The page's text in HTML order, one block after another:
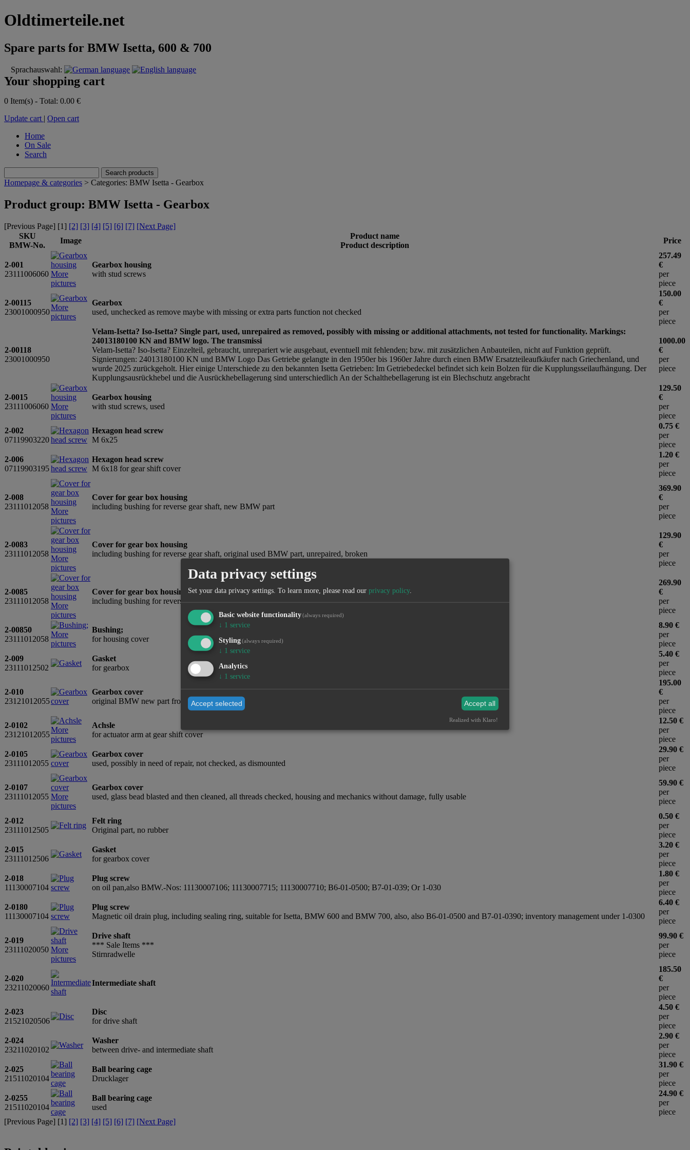
Oldtimerteile.net
Spare parts for BMW Isetta, 600 & 700
Sprachauswahl:
Your shopping cart
0 Item(s) - Total: 0.00 €
Update cart | Open cart
Home
On Sale
Search
Homepage & categories > Categories: BMW Isetta - Gearbox
Product group: BMW Isetta - Gearbox
[Previous Page] [1] [2] [3] [4] [5] [6] [7] [Next Page]
SKU
BMW-No.
Image
Product name
Product description
Price
2-001
23111006060 More
pictures
Gearbox housing
with stud screws
257.49
€
per
piece
2-00115
23001000950
More
pictures
Gearbox
used, unchecked as remove maybe with missing or extra parts function not checked
150.00
€
per
piece
2-00118
23001000950
Velam-Isetta? Iso-Isetta? Single part, used, unrepaired as removed, possibly with missing or additional attachments, not tested for functionality. Markings:
24013180100 KN and BMW logo. The transmissi
Velam-Isetta? Iso-Isetta? Einzelteil, gebraucht, unrepariert wie ausgebaut, eventuell mit fehlenden; bzw. mit zusätzlichen Anbauteilen, nicht auf Funktion geprüft.
Signierungen: 24013180100 KN und BMW Logo Das Getriebe gelangte in den 1950er bis 1960er Jahre durch einen BMW Ersatzteileaufkäufer nach Griechenland, und
wurde 2025 zurückgeholt. Hier einige Unterschiede zu den bekannten Isetta Getrieben: Im Getriebedeckel befindet sich kein Bolzen für die Kupplungsseilaufhängung. Der
Kupplungsausrückhebel und die Ausrückhebellagerung sind unterschiedlich An der Schalthebellagerung ist ein Blechschutz angebracht
1000.00
€
per
piece
2-0015
23111006060 More
pictures
Gearbox housing
with stud screws, used
129.50
€
per
piece
2-002
07119903220
Hexagon head screw
M 6x25
0.75 €
per
piece
2-006
07119903195
Hexagon head screw
M 6x18 for gear shift cover
1.20 €
per
piece
2-008
23111012058
More
pictures
Cover for gear box housing
including bushing for reverse gear shaft, new BMW part
369.90
€
per
piece
2-0083
23111012058
More
pictures
Cover for gear box housing
including bushing for reverse gear shaft, original used BMW part, unrepaired, broken
129.90
€
per
piece
2-0085
23111012058
More
pictures
Cover for gear box housing
including bushing for reverse gear shaft, original used BMW part
269.90
€
per
piece
2-00850
23111012058
More
pictures
Bushing;
for housing cover
8.90 €
per
piece
2-009
23111012502
Gasket
for gearbox
5.40 €
per
piece
2-010
23121012055
Gearbox cover
original BMW new part from old stock
195.00
€
per
piece
2-0102
23121012055
More
pictures
Achsle
for actuator arm at gear shift cover
12.50 €
per
piece
2-0105
23111012055
Gearbox cover
used, possibly in need of repair, not checked, as dismounted
29.90 €
per
piece
2-0107
23111012055 More
pictures
Gearbox cover
used, glass bead blasted and then cleaned, all threads checked, housing and mechanics without damage, fully usable
59.90 €
per
piece
2-012
23111012505
Felt ring
Original part, no rubber
0.50 €
per
piece
2-015
23111012506
Gasket
for gearbox cover
3.20 €
per
piece
2-018
11130007104
Plug screw
on oil pan,also BMW.-Nos: 11130007106; 11130007715; 11130007710; B6-01-0500; B7-01-039; Or 1-030
1.80 €
per
piece
2-0180
11130007104
Plug screw
Magnetic oil drain plug, including sealing ring, suitable for Isetta, BMW 600 and BMW 700, also, also B6-01-0500 and B7-01-0390; inventory management under 1-0300
6.40 €
per
piece
2-019
23111020050 More
pictures
Drive shaft
*** Sale Items ***
Stirnradwelle
99.90 €
per
piece
2-020
23211020060
Intermediate shaft
185.50
€
per
piece
2-023
21521020506
Disc
for drive shaft
4.50 €
per
piece
2-024
23211020102
Washer
between drive- and intermediate shaft
2.90 €
per
piece
2-025
21511020104
Ball bearing cage
Drucklager
31.90 €
per
piece
2-0255
21511020104
Ball bearing cage
used
24.90 €
per
piece
[Previous Page] [1] [2] [3] [4] [5] [6] [7] [Next Page]
Data privacy settings
Set your data privacy settings. To learn more, please read our privacy policy.
Basic website functionality(always required)
↓ 1 service
Styling(always required)
↓ 1 service
Analytics
↓ 1 service
Accept selected Accept all
Realized with Klaro!